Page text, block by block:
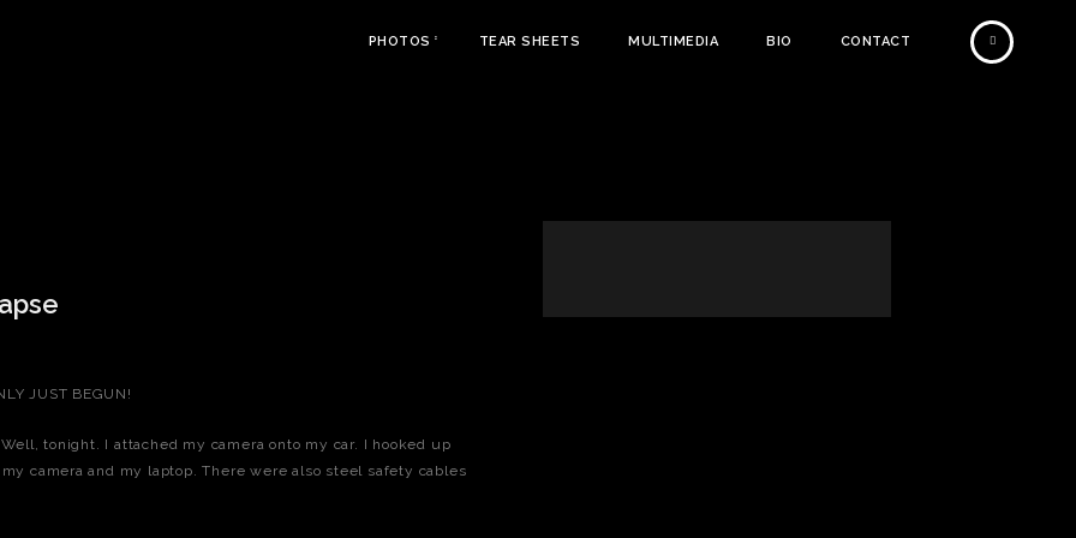
PHOTOS TEAR SHEETS MULTIMEDIA BIO CONTACT
JUST BEGUN!
tonight. I attached my camera onto my car. I hooked up
camera and my laptop. There were also steel safety cables